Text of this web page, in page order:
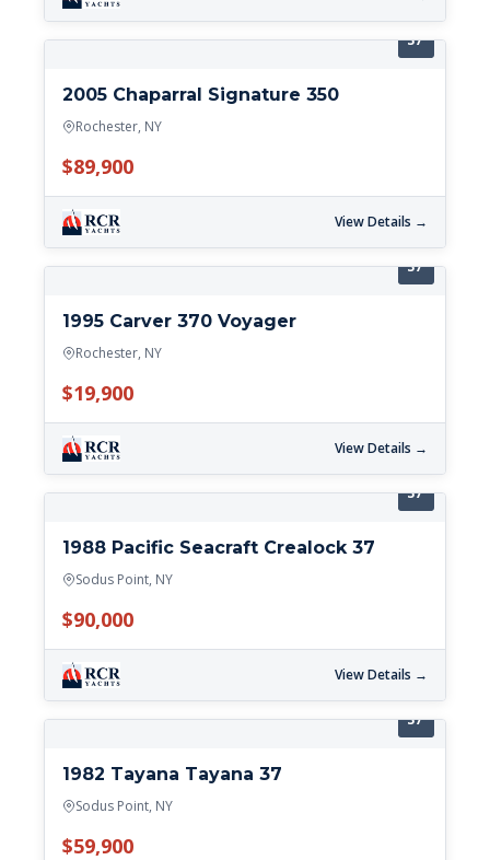
37'
2005 Chaparral Signature 350
Rochester, NY
$89,900
View Details →
37'
1995 Carver 370 Voyager
Rochester, NY
$19,900
View Details →
37'
1988 Pacific Seacraft Crealock 37
Sodus Point, NY
$90,000
View Details →
37'
1982 Tayana Tayana 37
Sodus Point, NY
$59,900